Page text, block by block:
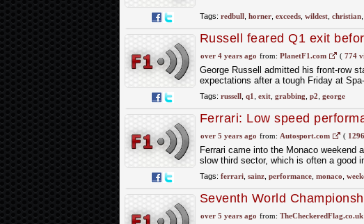
Tags: redbull, horner, exceeds, wildest, christian,
Russell feared Q1 exit
over 4 years ago from: PlanetF1.com ( 774
George Russell admitted his front-row
expectations after a tough Friday at
Tags: russell, q1 exit, grabbing p2 george
Ferrari: Low speed
pole
over 5 years ago from: Autosport.com (
Ferrari came into the Monaco weekend
slow third sector, which is often a good
Tags: ferrari, sainz, performance, monaco
Seventh World
– Lewis Hamilton
over 5 years ago from: TheCheckeredFlag.co.uk